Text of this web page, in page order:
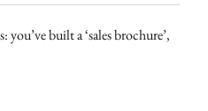
built a ‘sales brochure’,